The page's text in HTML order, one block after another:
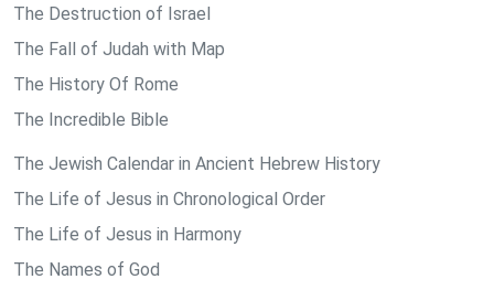
The Destruction of Israel
The Fall of Judah with Map
The History Of Rome
The Incredible Bible
The Jewish Calendar in Ancient Hebrew History
The Life of Jesus in Chronological Order
The Life of Jesus in Harmony
The Names of God